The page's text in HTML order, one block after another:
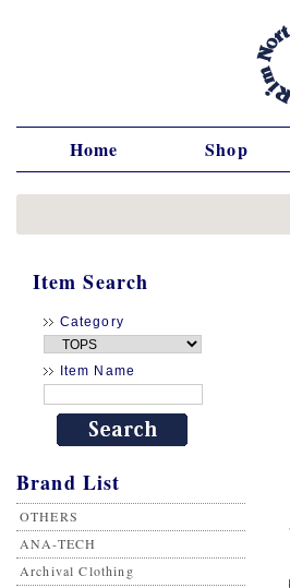
Home Shop
Item Search
Category
Item Name
Brand List
OTHERS
ANA-TECH
Archival Clothing